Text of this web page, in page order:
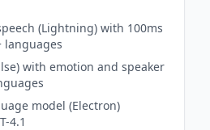
(Lightning) with 100ms
languages
with emotion and speaker
model (Electron)
4.1